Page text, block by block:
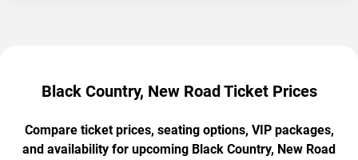
Black Country, New Road Ticket Prices
Compare ticket prices, seating options, VIP packages,
and availability for upcoming Black Country, New Road